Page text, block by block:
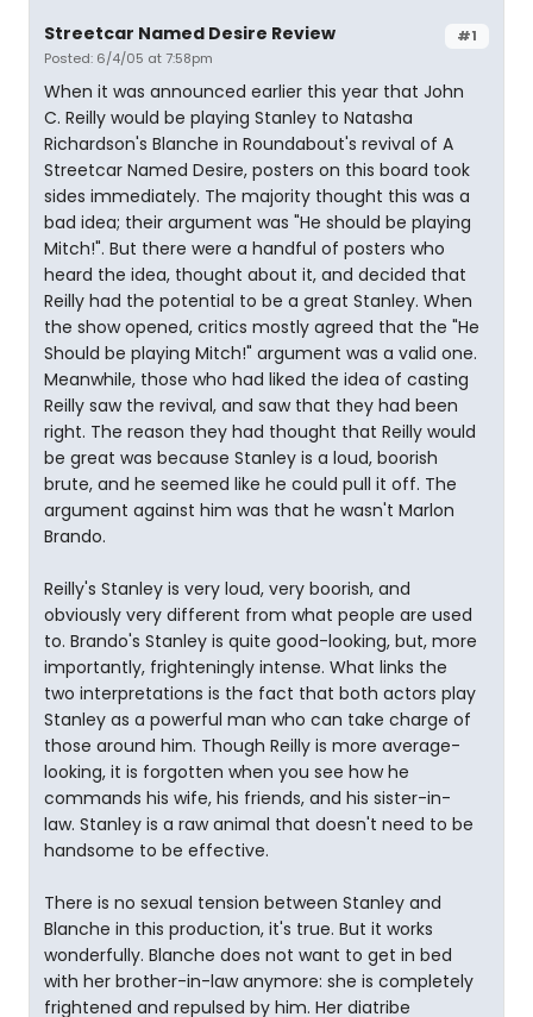
#1
Streetcar Named Desire Review
Posted: 6/4/05 at 7:58pm
When it was announced earlier this year that John
C. Reilly would be playing Stanley to Natasha
Richardson's Blanche in Roundabout's revival of A
Streetcar Named Desire, posters on this board took
sides immediately. The majority thought this was a
bad idea; their argument was "He should be playing
Mitch!". But there were a handful of posters who
heard the idea, thought about it, and decided that
Reilly had the potential to be a great Stanley. When
the show opened, critics mostly agreed that the "He
Should be playing Mitch!" argument was a valid one.
Meanwhile, those who had liked the idea of casting
Reilly saw the revival, and saw that they had been
right. The reason they had thought that Reilly would
be great was because Stanley is a loud, boorish
brute, and he seemed like he could pull it off. The
argument against him was that he wasn't Marlon
Brando.
Reilly's Stanley is very loud, very boorish, and
obviously very different from what people are used
to. Brando's Stanley is quite good-looking, but, more
importantly, frighteningly intense. What links the
two interpretations is the fact that both actors play
Stanley as a powerful man who can take charge of
those around him. Though Reilly is more average-
looking, it is forgotten when you see how he
commands his wife, his friends, and his sister-in-
law. Stanley is a raw animal that doesn't need to be
handsome to be effective.
There is no sexual tension between Stanley and
Blanche in this production, it's true. But it works
wonderfully. Blanche does not want to get in bed
with her brother-in-law anymore: she is completely
frightened and repulsed by him. Her diatribe